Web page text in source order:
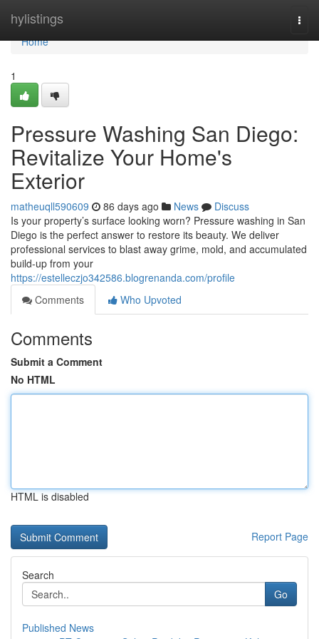
hylistings
Home
Home
1
Pressure Washing San Diego:
Revitalize Your Home's
Exterior
matheuqll590609 86 days ago News
Discuss
Is your property’s surface looking worn? Pressure washing in San
Diego is the perfect answer to restore its beauty. We deliver
professional services to blast away grime, mold, and accumulated
build-up from your
https://estelleczjo342586.blogrenanda.com/profile
Comments
Who Upvoted
Comments
Submit a Comment
No HTML
HTML is disabled
Report Page
Search
Go
Published News